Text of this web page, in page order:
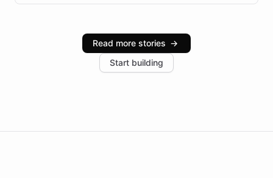
infrastructure, and advanced language models help
industries, with one major retail client reporting a 40%
increase in positive customer feedback. Explore how
the platform-as-a-backend approach positions
Read more stories →
Start building